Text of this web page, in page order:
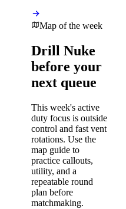
Map of the week
Drill Nuke
before your
next queue
This week's active
duty focus is outside
control and fast vent
rotations. Use the
map guide to
practice callouts,
utility, and a
repeatable round
plan before
matchmaking.